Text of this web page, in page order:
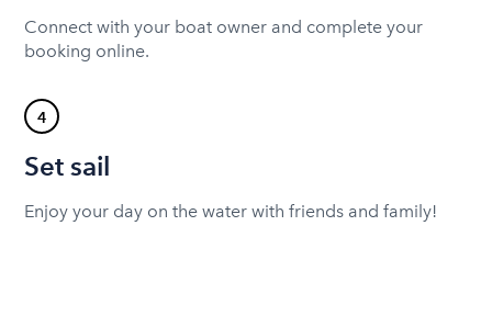
Connect with your boat owner and complete your
booking online.
4
Set sail
Enjoy your day on the water with friends and family!